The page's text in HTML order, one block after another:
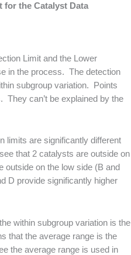
for the Catalyst Data
Limit and the Lower
in the process. The detection
subgroup variation. Points
They can’t be explained by the
limits are significantly different
that 2 catalysts are outside on
outside on the low side (B and
D provide significantly higher
within subgroup variation is the
that the average range is the
the average range is used in